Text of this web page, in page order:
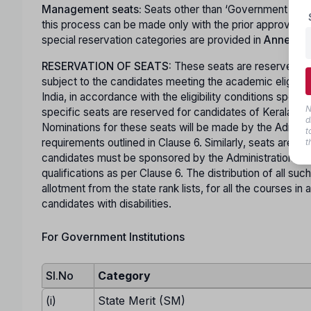
Management seats: Seats other than ‘Government
this process can be made only with the prior approval
special reservation categories are provided in
RESERVATION OF SEATS: These seats are reserved
subject to the candidates meeting the academic
India, in accordance with the eligibility conditions
specific seats are reserved for candidates of Kerala
Nominations for these seats will be made by the
requirements outlined in Clause 6. Similarly, seats are
candidates must be sponsored by the Administration
qualifications as per Clause 6. The distribution of all
allotment from the state rank lists, for all the courses
candidates with disabilities.
For Government Institutions
Sl.No Category
(i)
State Merit (SM)